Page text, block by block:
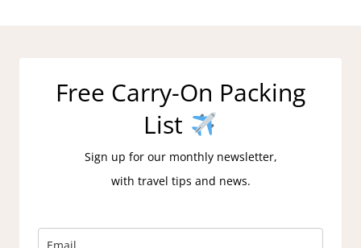
Free Carry-On Packing
List
Sign up for our monthly newsletter,
with travel tips and news.